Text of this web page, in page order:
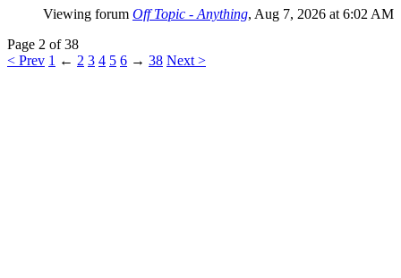
Viewing forum Off Topic - Anything, Aug 7, 2026 at 6:02 AM
Page 2 of 38
< Prev 1 ← 2 3 4 5 6 → 38 Next >